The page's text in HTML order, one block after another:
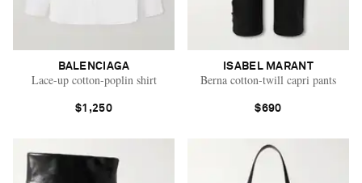
BALENCIAGA
Lace-up cotton-poplin shirt
$1,250
ISABEL MARANT
Berna cotton-twill capri pants
$690